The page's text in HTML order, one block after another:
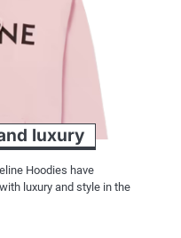
luxury
Hoodies have
luxury and style in the